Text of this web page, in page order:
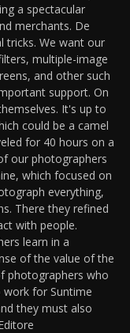
a spectacular
merchants. De
tricks. We want our
multiple-image
and other such
support. On
It's up to
could be a camel
for 40 hours on a
our photographers
which focused on
everything,
There they refined
with people.
learn in a
of the value of the
photographers who
for Suntime
they must also